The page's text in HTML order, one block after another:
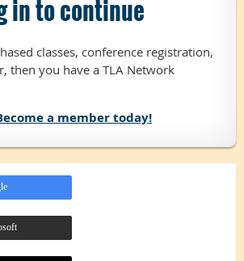
in to continue
classes, conference registration,
then you have a TLA Network
a member today!